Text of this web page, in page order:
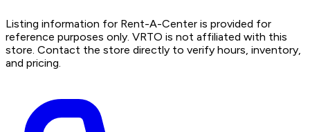
Listing information for Rent-A-Center is provided for
reference purposes only. VRTO is not affiliated with this
store. Contact the store directly to verify hours, inventory,
and pricing.